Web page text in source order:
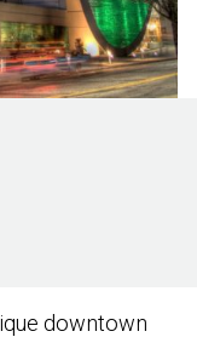
downtown